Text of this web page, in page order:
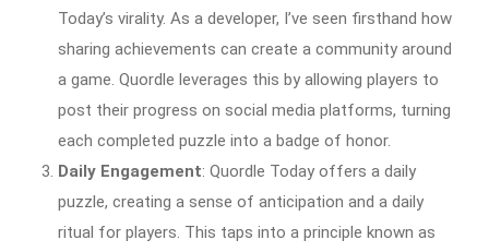
Today’s virality. As a developer, I’ve seen firsthand how
sharing achievements can create a community around
a game. Quordle leverages this by allowing players to
post their progress on social media platforms, turning
each completed puzzle into a badge of honor.
Daily Engagement: Quordle Today offers a daily
puzzle, creating a sense of anticipation and a daily
ritual for players. This taps into a principle known as